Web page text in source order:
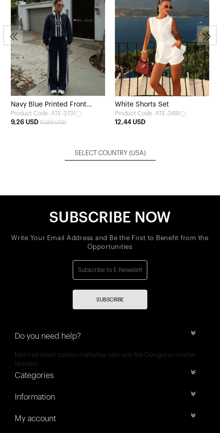
Navy Blue Printed Front
Tracksuit
Product Code: ATE-3731
9,26 USD 10,89 USD
White Shorts Set
Product Code: ATE-3491
12,44 USD
SELECT COUNTRY (USA)
SUBSCRIBE NOW
Write Your Email Address and Be the First to Benefit from the
Opportunities
SUBSCRIBE
Do you need help?
Mehmet nesih özmen mahallesi selvi sok 8/a Güngören merter
İstanbul
Categories
Information
My account